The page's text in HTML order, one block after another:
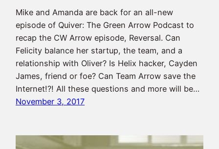
Mike and Amanda are back for an all-new
episode of Quiver: The Green Arrow Podcast to
recap the CW Arrow episode, Reversal. Can
Felicity balance her startup, the team, and a
relationship with Oliver? Is Helix hacker, Cayden
James, friend or foe? Can Team Arrow save the
Internet!?! All these questions and more will be…
November 3, 2017